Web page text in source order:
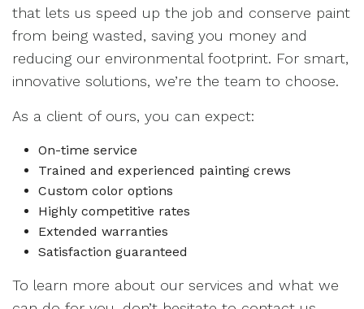
that lets us speed up the job and conserve paint
from being wasted, saving you money and
reducing our environmental footprint. For smart,
innovative solutions, we’re the team to choose.
As a client of ours, you can expect:
On-time service
Trained and experienced painting crews
Custom color options
Highly competitive rates
Extended warranties
Satisfaction guaranteed
To learn more about our services and what we